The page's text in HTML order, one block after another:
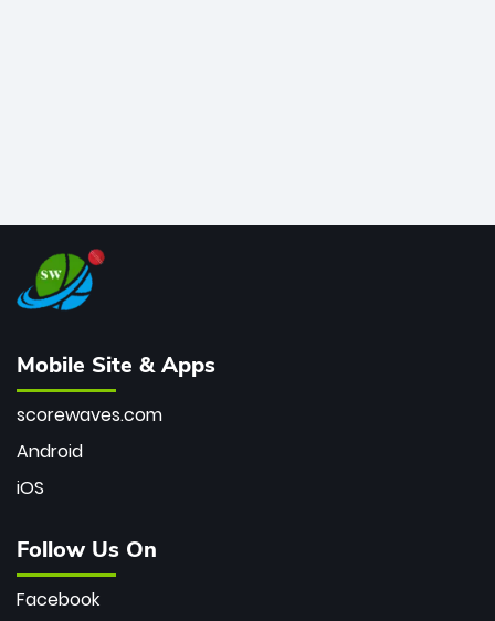
Mobile Site & Apps
scorewaves.com
Android
iOS
Follow Us On
Facebook